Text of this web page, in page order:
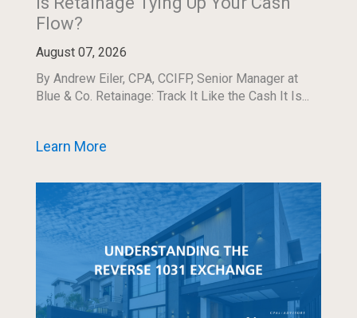
Flow?
August 07, 2026
By Andrew Eiler, CPA, CCIFP, Senior Manager at
Blue & Co. Retainage: Track It Like the Cash It Is...
Learn More